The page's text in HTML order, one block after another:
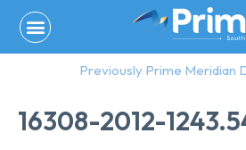
content
Previously Prime Meridian
16308-2012-